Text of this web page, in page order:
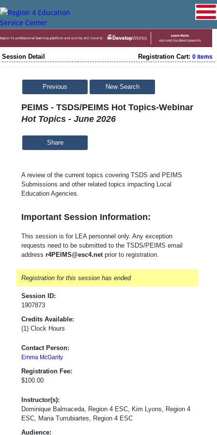
Session Detail Registration Cart: 0 items
Previous New Search
PEIMS - TSDS/PEIMS Hot Topics-Webinar
Hot Topics - June 2026
Share
A review of the current topics covering TSDS and PEIMS
Submissions and other related topics impacting Local
Education Agencies.
Important Session Information:
This session is for LEA personnel only. Any exception
requests need to be submitted to the TSDS/PEIMS email
address r4PEIMS@esc4.net prior to registration.
Registration for this session has ended
Session ID:
1907873
Credits Available:
(1) Clock Hours
Contact Person:
Emma McGarity
Registration Fee:
$100.00
Instructor(s):
Dominique Balmaceda, Region 4 ESC, Kim Lyons, Region 4
ESC, Maria Turrubiartes, Region 4 ESC
Audience: